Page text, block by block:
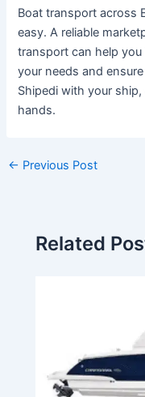
Boat transport across
easy. A reliable
transport can help
your needs and
Shipedi with your
hands.
← Previous Post
Related